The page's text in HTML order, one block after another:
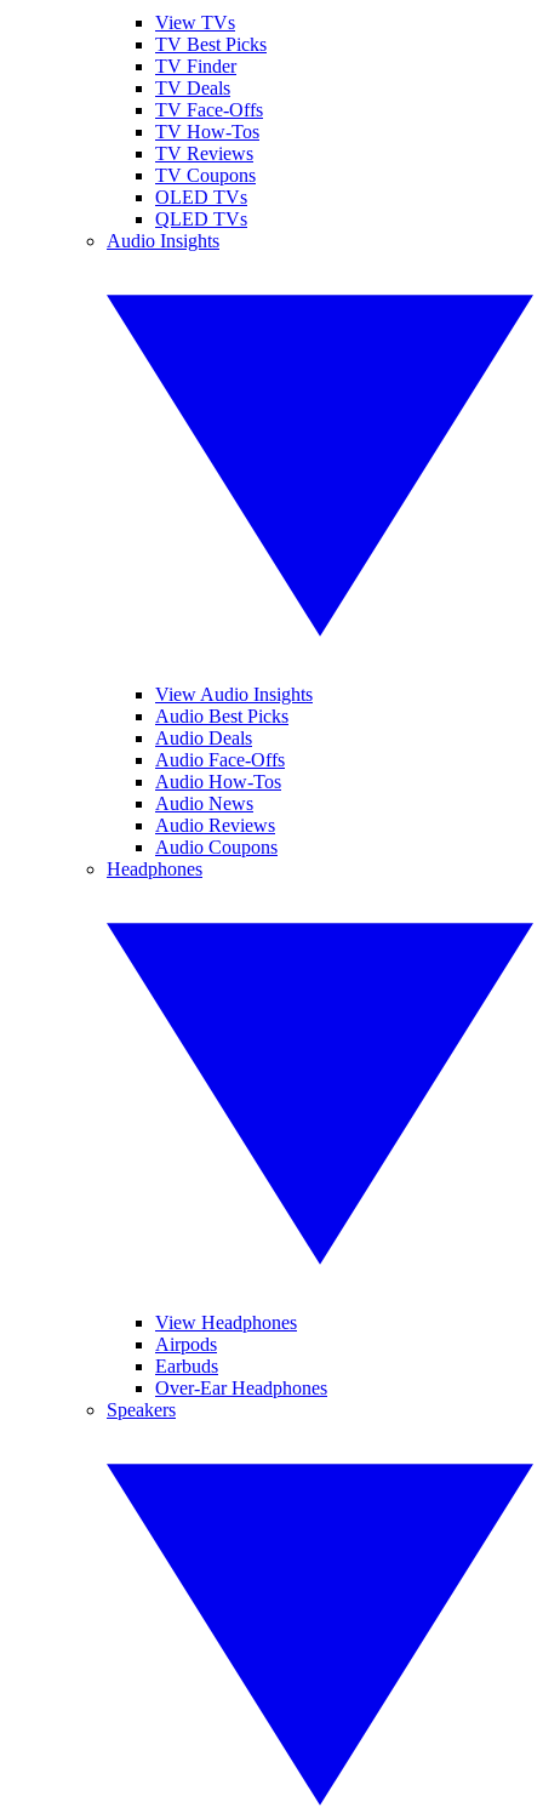
View TVs
TV Best Picks
TV Finder
TV Deals
TV Face-Offs
TV How-Tos
TV Reviews
TV Coupons
OLED TVs
QLED TVs
Audio Insights
View Audio Insights
Audio Best Picks
Audio Deals
Audio Face-Offs
Audio How-Tos
Audio News
Audio Reviews
Audio Coupons
Headphones
View Headphones
Airpods
Earbuds
Over-Ear Headphones
Speakers